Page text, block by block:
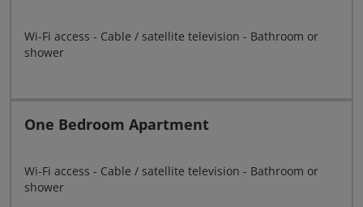
Wi-Fi access - Cable / satellite television - Bathroom or
shower
One Bedroom Apartment
Wi-Fi access - Cable / satellite television - Bathroom or
shower